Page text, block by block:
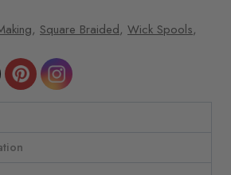
, Square Braided, Wick Spools,